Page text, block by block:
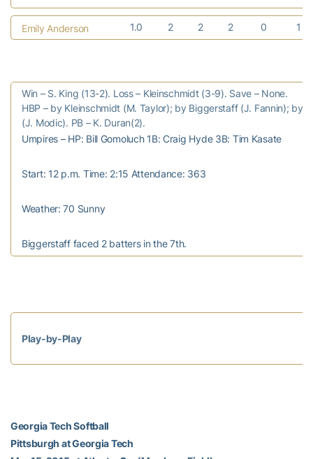
Emily Anderson 1.0 2 2 2 0 1
Win – S. King (13-2). Loss – Kleinschmidt (3-9). Save – None.
HBP – by Kleinschmidt (M. Taylor); by Biggerstaff (J. Fannin); by
(J. Modic). PB – K. Duran(2).
Umpires – HP: Bill Gomoluch 1B: Craig Hyde 3B: Tim Kasate
Start: 12 p.m. Time: 2:15 Attendance: 363
Weather: 70 Sunny
Biggerstaff faced 2 batters in the 7th.
Play-by-Play
Georgia Tech Softball
Pittsburgh at Georgia Tech